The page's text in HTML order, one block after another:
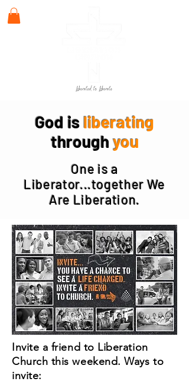
God isliberating
throughyou
One is a
Liberator...together We
Are Liberation.
Invite a friend to Liberation
Church this weekend. Ways to
invite: